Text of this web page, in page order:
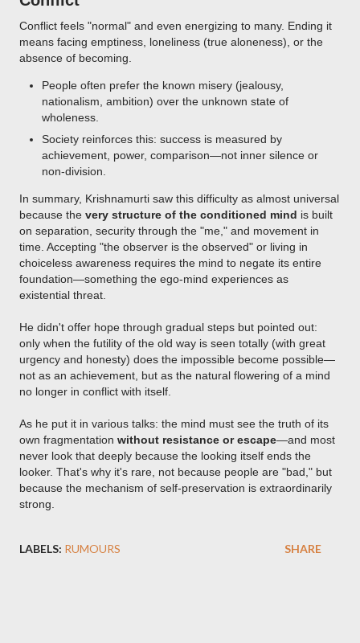
Conflict feels "normal" and even energizing to many. Ending it
means facing emptiness, loneliness (true aloneness), or the
absence of becoming.
People often prefer the known misery (jealousy,
nationalism, ambition) over the unknown state of
wholeness.
Society reinforces this: success is measured by
achievement, power, comparison—not inner silence or
non-division.
In summary, Krishnamurti saw this difficulty as almost universal
because the very structure of the conditioned mind is built
on separation, security through the "me," and movement in
time. Accepting "the observer is the observed" or living in
choiceless awareness requires the mind to negate its entire
foundation—something the ego-mind experiences as
existential threat.
He didn't offer hope through gradual steps but pointed out:
only when the futility of the old way is seen totally (with great
urgency and honesty) does the impossible become possible—
not as an achievement, but as the natural flowering of a mind
no longer in conflict with itself.
As he put it in various talks: the mind must see the truth of its
own fragmentation without resistance or escape—and most
never look that deeply because the looking itself ends the
looker. That's why it's rare, not because people are "bad," but
because the mechanism of self-preservation is extraordinarily
strong.
LABELS: RUMOURS SHARE